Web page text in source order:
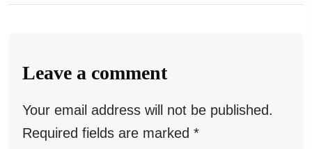
Leave a comment
Your email address will not be published.
Required fields are marked *